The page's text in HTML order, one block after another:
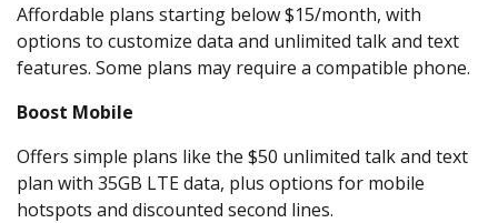
Affordable plans starting below $15/month, with
options to customize data and unlimited talk and text
features. Some plans may require a compatible phone.
Boost Mobile
Offers simple plans like the $50 unlimited talk and text
plan with 35GB LTE data, plus options for mobile
hotspots and discounted second lines.